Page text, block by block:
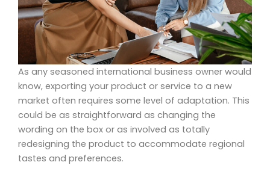
As any seasoned international business owner would
know, exporting your product or service to a new
market often requires some level of adaptation. This
could be as straightforward as changing the
wording on the box or as involved as totally
redesigning the product to accommodate regional
tastes and preferences.